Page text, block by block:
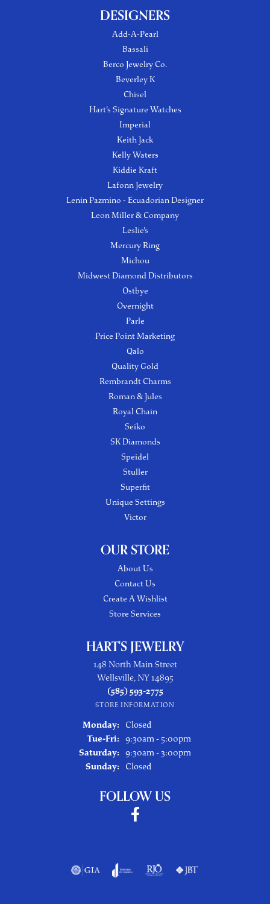
DESIGNERS
Add-A-Pearl
Bassali
Berco Jewelry Co.
Beverley K
Chisel
Hart's Signature Watches
Imperial
Keith Jack
Kelly Waters
Kiddie Kraft
Lafonn Jewelry
Lenin Pazmino - Ecuadorian Designer
Leon Miller & Company
Leslie's
Mercury Ring
Michou
Midwest Diamond Distributors
Ostbye
Overnight
Parle
Price Point Marketing
Qalo
Quality Gold
Rembrandt Charms
Roman & Jules
Royal Chain
Seiko
SK Diamonds
Speidel
Stuller
Superfit
Unique Settings
Victor
OUR STORE
About Us
Contact Us
Create A Wishlist
Store Services
HART'S JEWELRY
148 North Main Street
Wellsville, NY 14895
(585) 593-2775
STORE INFORMATION
Monday:
Closed
Tue-Fri: Tuesday - Friday:
9:30am - 5:00pm
Saturday: 9:30am - 3:00pm
Sunday:
Closed
FOLLOW US